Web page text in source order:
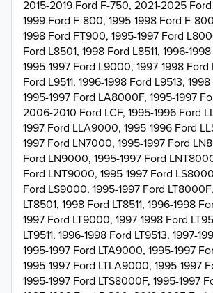
2015-2019 Ford F-750, 2021-2025
1999 Ford F-800, 1995-1998 Ford F-
1998 Ford FT900, 1995-1997 Ford
Ford L8501, 1998 Ford L8511, 1996-
1995-1997 Ford L9000, 1997-1998 Ford
Ford L9511, 1996-1998 Ford L9513,
1995-1997 Ford LA8000F, 1995-1997
2006-2010 Ford LCF, 1995-1996 Ford
1997 Ford LLA9000, 1995-1996 Ford
1997 Ford LN7000, 1995-1997 Ford
Ford LN9000, 1995-1997 Ford
Ford LNT9000, 1995-1997 Ford
Ford LS9000, 1995-1997 Ford
LT8501, 1998 Ford LT8511, 1996-1998
1997 Ford LT9000, 1997-1998 Ford
LT9511, 1996-1998 Ford LT9513, 1997-
1995-1997 Ford LTA9000, 1995-1997
1995-1997 Ford LTLA9000, 1995-1997
1995-1997 Ford LTS8000F, 1995-1997